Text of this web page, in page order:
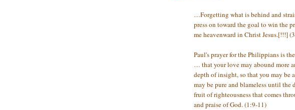
…Forgetting what is behind and
press on toward the goal to win the
me heavenward in Christ Jesus.[!!!]
Paul's prayer for the Philippians is
… that your love may abound more
depth of insight, so that you may be
may be pure and blameless until
fruit of righteousness that comes
and praise of God. (1:9-11)